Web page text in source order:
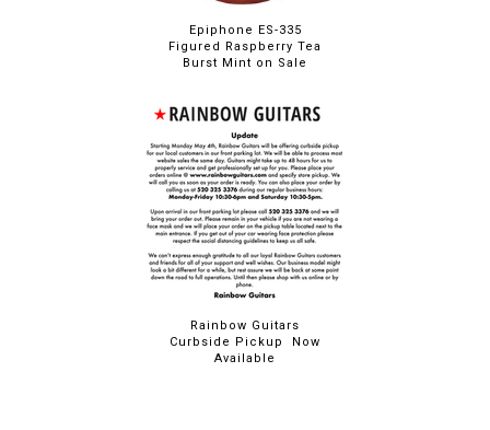
Epiphone ES-335
Figured Raspberry Tea
Burst Mint on Sale
Rainbow Guitars
Curbside Pickup Now
Available